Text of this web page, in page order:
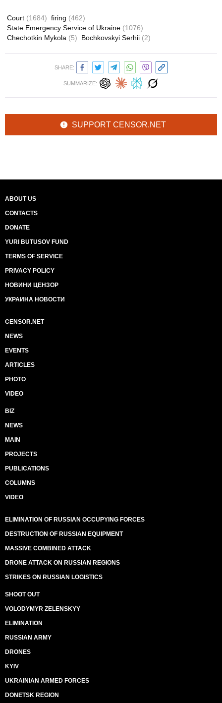
Court (1684) firing (462)
State Emergency Service of Ukraine (1076)
Chechotkin Mykola (5) Bochkovskyi Serhii (2)
SHARE:
SUMMARIZE:
SUPPORT CENSOR.NET
ABOUT US
CONTACTS
DONATE
YURI BUTUSOV FUND
TERMS OF SERVICE
PRIVACY POLICY
НОВИНИ ЦЕНЗОР
УКРАИНА НОВОСТИ
CENSOR.NET
NEWS
EVENTS
ARTICLES
PHOTO
VIDEO
BIZ
NEWS
MAIN
PROJECTS
PUBLICATIONS
COLUMNS
VIDEO
ELIMINATION OF RUSSIAN OCCUPYING FORCES
DESTRUCTION OF RUSSIAN EQUIPMENT
MASSIVE COMBINED ATTACK
DRONE ATTACK ON RUSSIAN REGIONS
STRIKES ON RUSSIAN LOGISTICS
SHOOT OUT
VOLODYMYR ZELENSKYY
ELIMINATION
RUSSIAN ARMY
DRONES
KYIV
UKRAINIAN ARMED FORCES
DONETSK REGION